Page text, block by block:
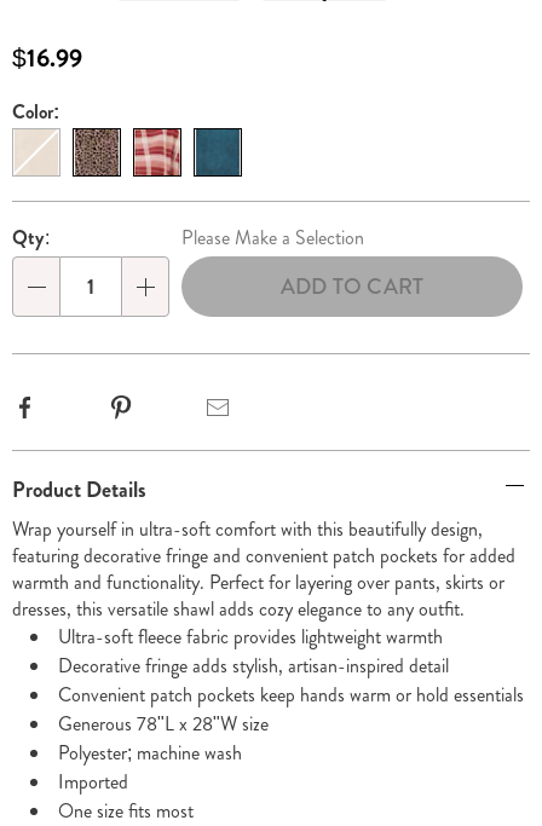
with-
patch-
pockets-
315878.html
$16.99
Variations
Color:
Personalization
options
Pick
'n
Choose
options
Qty: Please Make a Selection
ADD TO CART
Information
Product Details
Wrap yourself in ultra-soft comfort with this beautifully design,
featuring decorative fringe and convenient patch pockets for added
warmth and functionality. Perfect for layering over pants, skirts or
dresses, this versatile shawl adds cozy elegance to any outfit.
Ultra-soft fleece fabric provides lightweight warmth
Decorative fringe adds stylish, artisan-inspired detail
Convenient patch pockets keep hands warm or hold essentials
Generous 78"L x 28"W size
Polyester; machine wash
Imported
One size fits most